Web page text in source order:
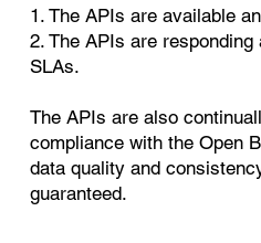
1. The APIs are available
2. The APIs are
SLAs.
The APIs are also
compliance with the Open
data quality and
guaranteed.